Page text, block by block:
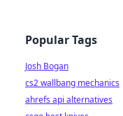
Popular Tags
Josh Bogan
cs2 wallbang mechanics
ahrefs api alternatives